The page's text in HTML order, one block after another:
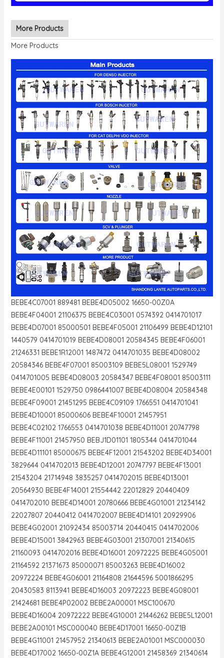
More Products
More Products
BEBE4C07001 889481 BEBE4D05002 16650-00Z0A
BEBE4F04001 21106375 BEBE4C03001 0574392 0414701017
BEBE4D07001 85000501 BEBE4F05001 21106499 BEBE4D12101
1440579 0414701019 BEBE4D08001 20584345 BEBE4F06001
21246331 BEBE1R12001 1487472 0414701035 BEBE4D08002
20584346 BEBE4F07001 85003109 BEBE5L08001 1529749
0414701005 BEBE4D08003 20584347 BEBE4F08001 85003111
BEBE4E00101 1529750 0986441007 BEBE4D08004 20584348
BEBE4F09001 21451295 BEBE4C09109 1766551 0414701041
BEBE4D10001 85000606 BEBE4F10001 21457951
BEBE4C02102 1766553 0414701038 BEBE4D11001 20747798
BEBE4F11001 21457950 BEBJ1D01101 1805344 0414701044
BEBE4D11101 85000675 BEBE4F12001 21543202 BEBE4D34001
3829644 0414702013 BEBE4D12001 20747797 BEBE4F13001
21543204 21714948 3835257 0414702015 BEBE4D13001
20564930 BEBE4F14001 21554442 22012829 20440409
0414702010 BEBE4D14001 20780666 BEBE4G01001 21234142
22027807 20440412 0414702007 BEBE4D14101 20929906
BEBE4G02001 21092434 85003714 20440415 0414702006
BEBE4D15001 3842963 BEBE4G03001 21307001 21340615
21160093 0414702016 BEBE4D16001 20972225 BEBE4G05001
21164592 21371673 85000071 85003263 BEBE4D16002
20972224 BEBE4G06001 21164808 21644596 5001866295
20430583 8113941 BEBE4D16003 20972223 BEBE4G08001
21424681 BEBE4P02002 BEBE2A00001 MSC100670
BEBE4D16004 20972222 BEBE4G10001 21446262 BEBE5L12001
BEBE2A00101 MSC000040 BEBE4D17001 16650-00Z1B
BEBE4G11001 21457952 21340613 BEBE2A01001 MSC000030
BEBE4D17002 16650-00Z1A BEBE4G12001 21458369 21340614